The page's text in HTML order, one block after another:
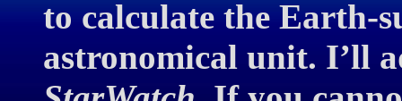
to calculate the Earth-
astronomical unit. I’ll